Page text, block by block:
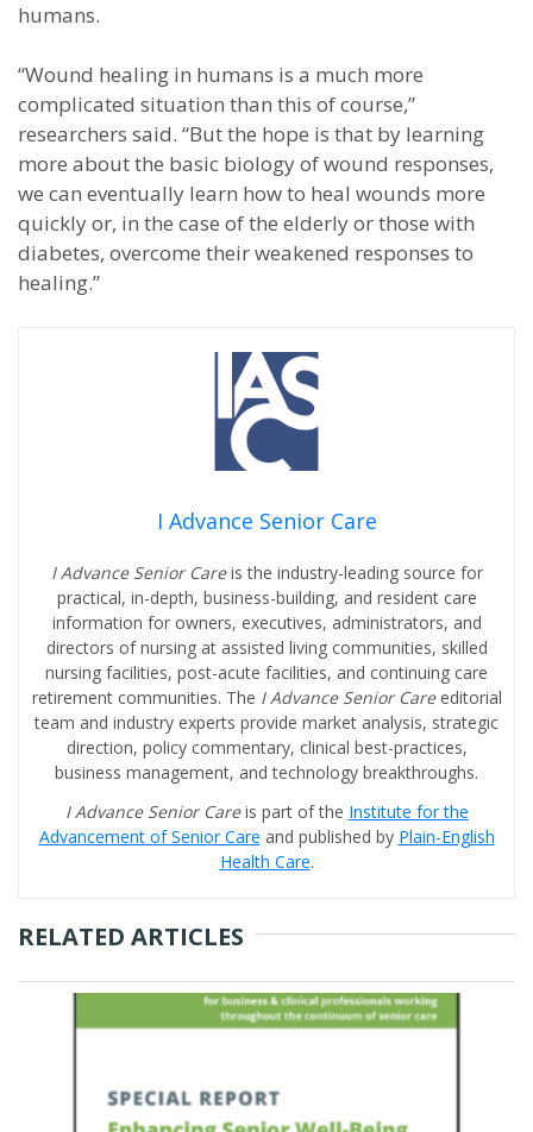
humans.
“Wound healing in humans is a much more
complicated situation than this of course,”
researchers said. “But the hope is that by learning
more about the basic biology of wound responses,
we can eventually learn how to heal wounds more
quickly or, in the case of the elderly or those with
diabetes, overcome their weakened responses to
healing.”
I Advance Senior Care
I Advance Senior Careis the industry-leading source for
practical, in-depth, business-building, and resident care
information for owners, executives, administrators, and
directors of nursing at assisted living communities, skilled
nursing facilities, post-acute facilities, and continuing care
retirement communities. The I Advance Senior Care editorial
team and industry experts provide market analysis, strategic
direction, policy commentary, clinical best-practices,
business management, and technology breakthroughs.
I Advance Senior Careis part of the Institute for the
Advancement of Senior Care and published by Plain-English
Health Care.
RELATED ARTICLES